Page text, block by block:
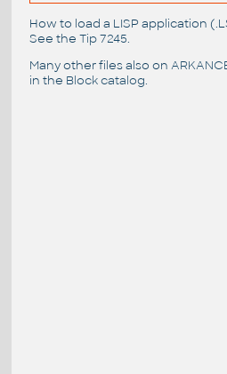
How to load a LISP application
See the Tip 7245.
Many other files also on
in the Block catalog.